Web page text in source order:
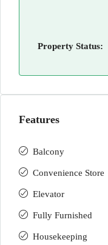
Property Status:
Features
Balcony
Convenience Store
Elevator
Fully Furnished
Housekeeping